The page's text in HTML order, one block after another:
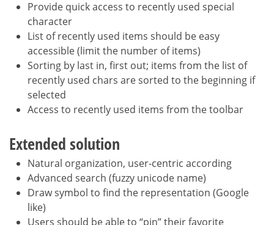
Provide quick access to recently used special
character
List of recently used items should be easy
accessible (limit the number of items)
Sorting by last in, first out; items from the list of
recently used chars are sorted to the beginning if
selected
Access to recently used items from the toolbar
Extended solution
Natural organization, user-centric according
Advanced search (fuzzy unicode name)
Draw symbol to find the representation (Google
like)
Users should be able to “pin” their favorite